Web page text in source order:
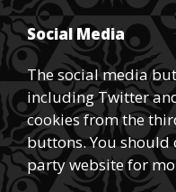
Social Media
The social media
including Twitter
cookies from the
buttons. You should
party website for